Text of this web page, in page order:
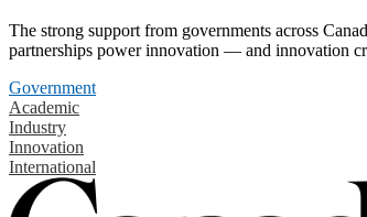
The strong support from governments across
partnerships power innovation — and innovation
Government
Academic
Industry
Innovation
International